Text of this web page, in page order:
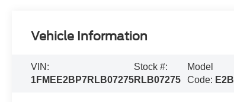
Vehicle Information
VIN:
1FMEE2BP7RLB07275
Stock #:
RLB07275
Model
Code: E2B